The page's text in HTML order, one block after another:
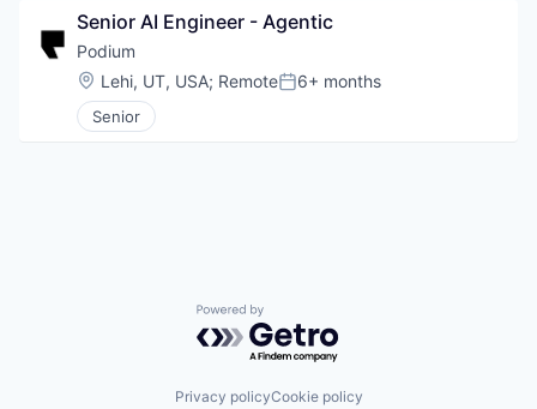
Senior AI Engineer - Agentic
Podium
Location:
Lehi, UT, USA; RemotePosted:
6+ months
Senior
Powered by Getro.com
Privacy policyCookie policy